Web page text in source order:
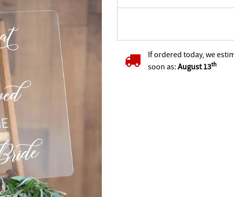
If ordered today, we
soon as: August 13th